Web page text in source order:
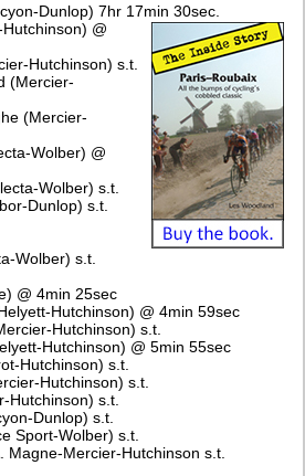
Dunlop) 7hr 17min 30sec.
@
Hutchinson) s.t.
(Mercier-
(Mercier-
Wolber) @
Wolber) s.t.
Dunlop) s.t.
Wolber) s.t.
@ 4min 25sec
Hutchinson) @ 4min 59sec
Hutchinson) s.t.
Hutchinson) @ 5min 55sec
Hutchinson) s.t.
Hutchinson) s.t.
Hutchinson) s.t.
Dunlop) s.t.
Sport-Wolber) s.t.
Magne-Mercier-Hutchinson s.t.